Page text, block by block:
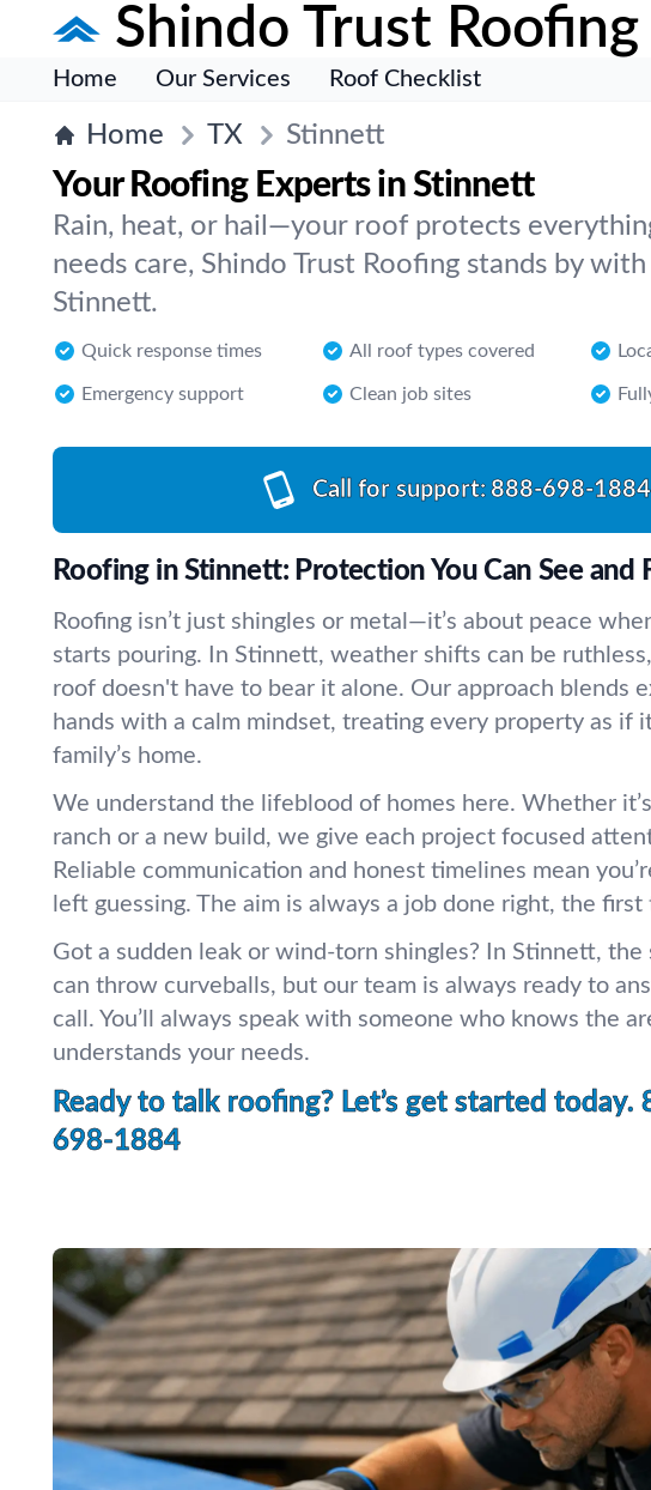
Shindo Trust Roofing
Home Our Services Roof Checklist
Home TX Stinnett
Your Roofing Experts in Stinnett
Rain, heat, or hail—your roof protects
needs care, Shindo Trust Roofing stands by
Stinnett.
Quick response times All roof types covered
Emergency support Clean job sites
Call for support: 888-698-1884
Roofing in Stinnett: Protection You Can See and
Roofing isn’t just shingles or metal—it’s about peace
starts pouring. In Stinnett, weather shifts can be
roof doesn't have to bear it alone. Our approach blends
hands with a calm mindset, treating every property as if
family’s home.
We understand the lifeblood of homes here. Whether
ranch or a new build, we give each project focused
Reliable communication and honest timelines mean
left guessing. The aim is always a job done right, the first
Got a sudden leak or wind-torn shingles? In Stinnett, the
can throw curveballs, but our team is always ready to
call. You’ll always speak with someone who knows the
understands your needs.
Ready to talk roofing? Let’s get started today.
698-1884